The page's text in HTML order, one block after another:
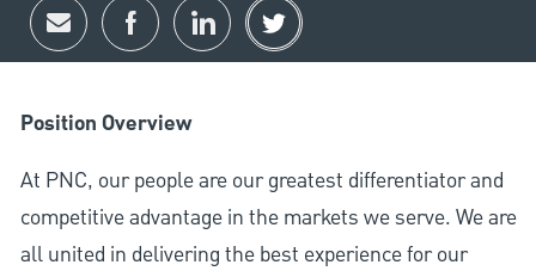
Share via email
Share via Facebook
Share via LinkedIn
Share via twitter
Position Overview
At PNC, our people are our greatest differentiator and
competitive advantage in the markets we serve. We are
all united in delivering the best experience for our